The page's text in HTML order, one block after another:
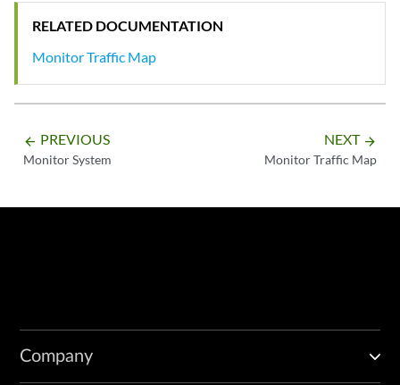
RELATED DOCUMENTATION
Monitor Traffic Map
arrow_backward PREVIOUS
Monitor System
NEXT arrow_forward
Monitor Traffic Map
Company